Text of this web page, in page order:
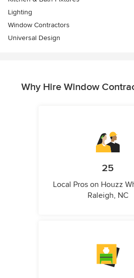
Lighting
Window Contractors
Universal Design
Why Hire Window
25
Local Pros on Houzz
Raleigh, NC